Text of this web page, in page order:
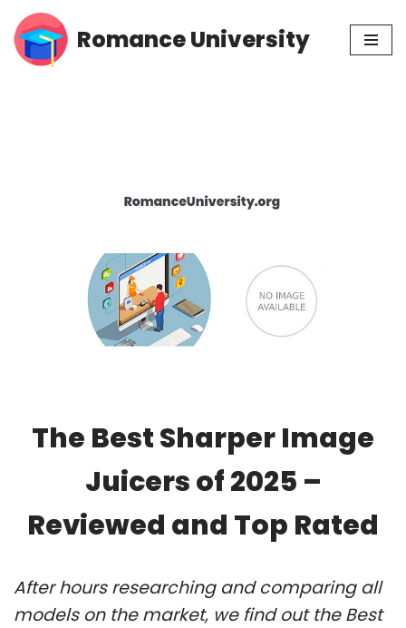
Skip
Romance University
The Best Sharper Image
Juicers of 2025 –
Reviewed and Top Rated
After hours researching and comparing all
models on the market, we find out the Best